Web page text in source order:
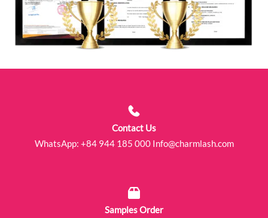
Contact Us
WhatsApp: +84 944 185 000 Info@charmlash.com
Samples Order